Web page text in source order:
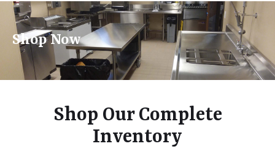
Shop Now
Shop Our Complete
Inventory